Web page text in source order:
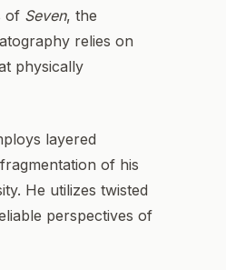
of Seven, the
relies on
physically
layered
of his
He utilizes twisted
perspectives of